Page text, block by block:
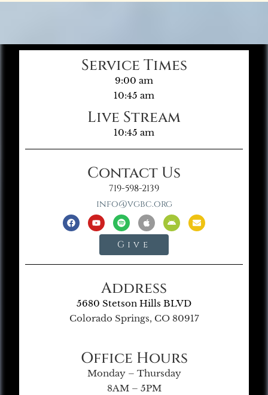
Service Times
9:00 am
10:45 am
Live Stream
10:45 am
Contact Us
719-598-2139
info@vgbc.org
Give
Address
5680 Stetson Hills BLVD
Colorado Springs, CO 80917
Office Hours
Monday – Thursday
8AM – 5PM